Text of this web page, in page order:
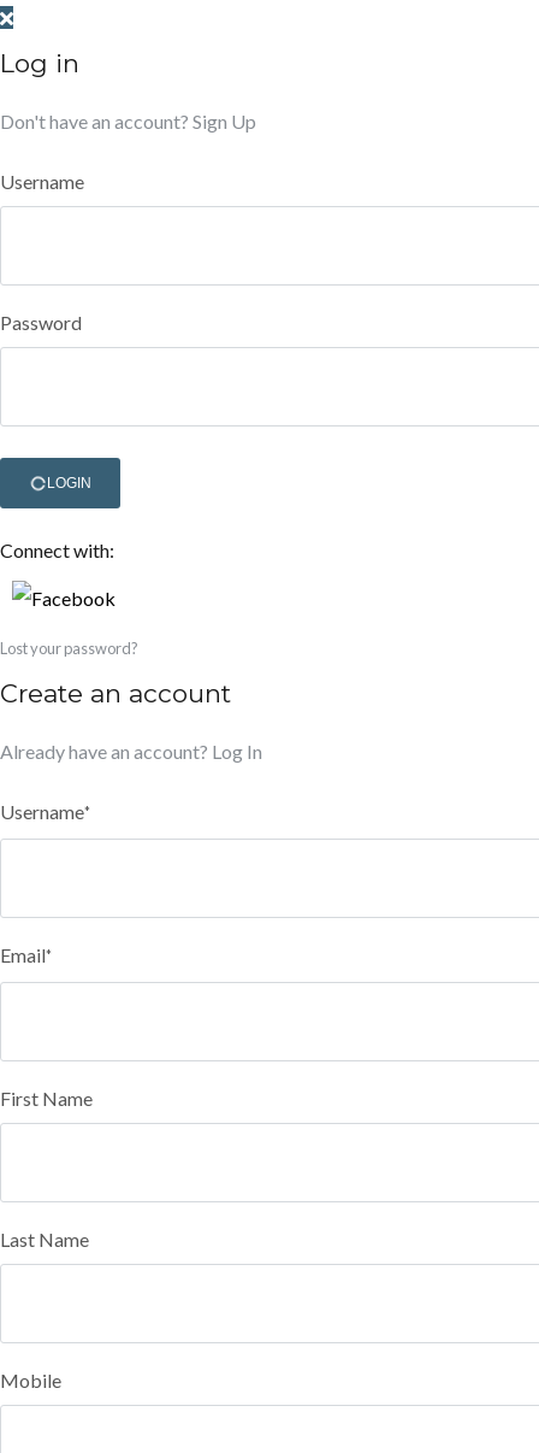
Log in
Don't have an account? Sign Up
Username
Password
LOGIN
Connect with:
Lost your password?
Create an account
Already have an account? Log In
Username*
Email*
First Name
Last Name
Mobile